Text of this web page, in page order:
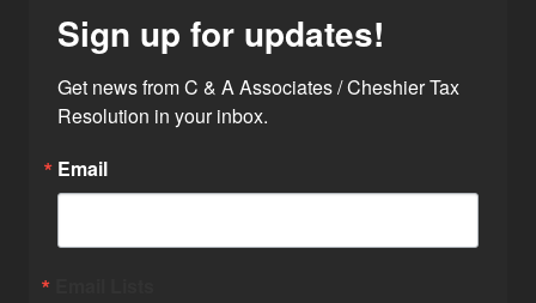
Sign up for updates!
Get news from C & A Associates / Cheshier Tax
Resolution in your inbox.
Email